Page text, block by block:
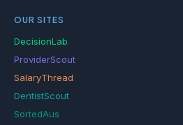
OUR SITES
DecisionLab
ProviderScout
SalaryThread
DentistScout
SortedAus